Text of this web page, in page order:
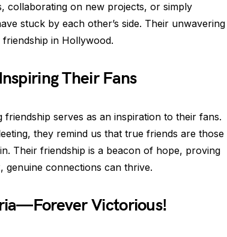
collaborating on new projects, or simply
stuck by each other’s side. Their unwavering
in Hollywood.
Their Fans
friendship serves as an inspiration to their fans.
they remind us that true friends are those
Their friendship is a beacon of hope, proving
connections can thrive.
Victorious!